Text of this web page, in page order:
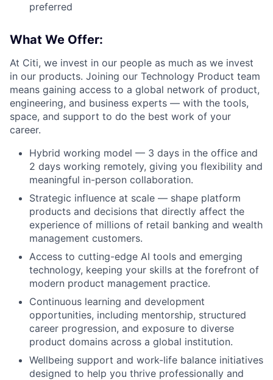
preferred
What We Offer:
At Citi, we invest in our people as much as we invest
in our products. Joining our Technology Product team
means gaining access to a global network of product,
engineering, and business experts — with the tools,
space, and support to do the best work of your
career.
Hybrid working model — 3 days in the office and
2 days working remotely, giving you flexibility and
meaningful in-person collaboration.
Strategic influence at scale — shape platform
products and decisions that directly affect the
experience of millions of retail banking and wealth
management customers.
Access to cutting-edge AI tools and emerging
technology, keeping your skills at the forefront of
modern product management practice.
Continuous learning and development
opportunities, including mentorship, structured
career progression, and exposure to diverse
product domains across a global institution.
Wellbeing support and work-life balance initiatives
designed to help you thrive professionally and